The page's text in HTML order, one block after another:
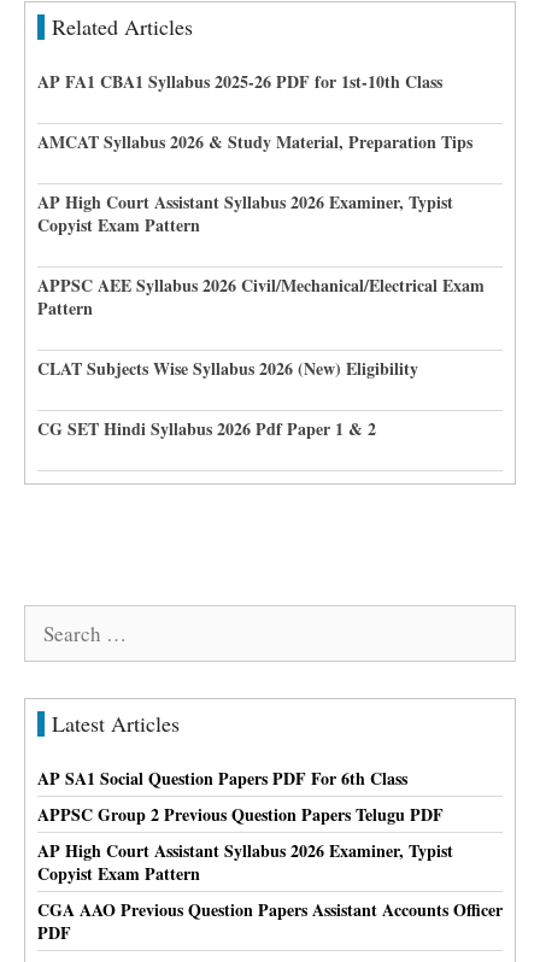
Related Articles
AP FA1 CBA1 Syllabus 2025-26 PDF for 1st-10th Class
AMCAT Syllabus 2026 & Study Material, Preparation Tips
AP High Court Assistant Syllabus 2026 Examiner, Typist
Copyist Exam Pattern
APPSC AEE Syllabus 2026 Civil/Mechanical/Electrical Exam
Pattern
CLAT Subjects Wise Syllabus 2026 (New) Eligibility
CG SET Hindi Syllabus 2026 Pdf Paper 1 & 2
Search
Latest Articles
AP SA1 Social Question Papers PDF For 6th Class
APPSC Group 2 Previous Question Papers Telugu PDF
AP High Court Assistant Syllabus 2026 Examiner, Typist
Copyist Exam Pattern
CGA AAO Previous Question Papers Assistant Accounts Officer
PDF